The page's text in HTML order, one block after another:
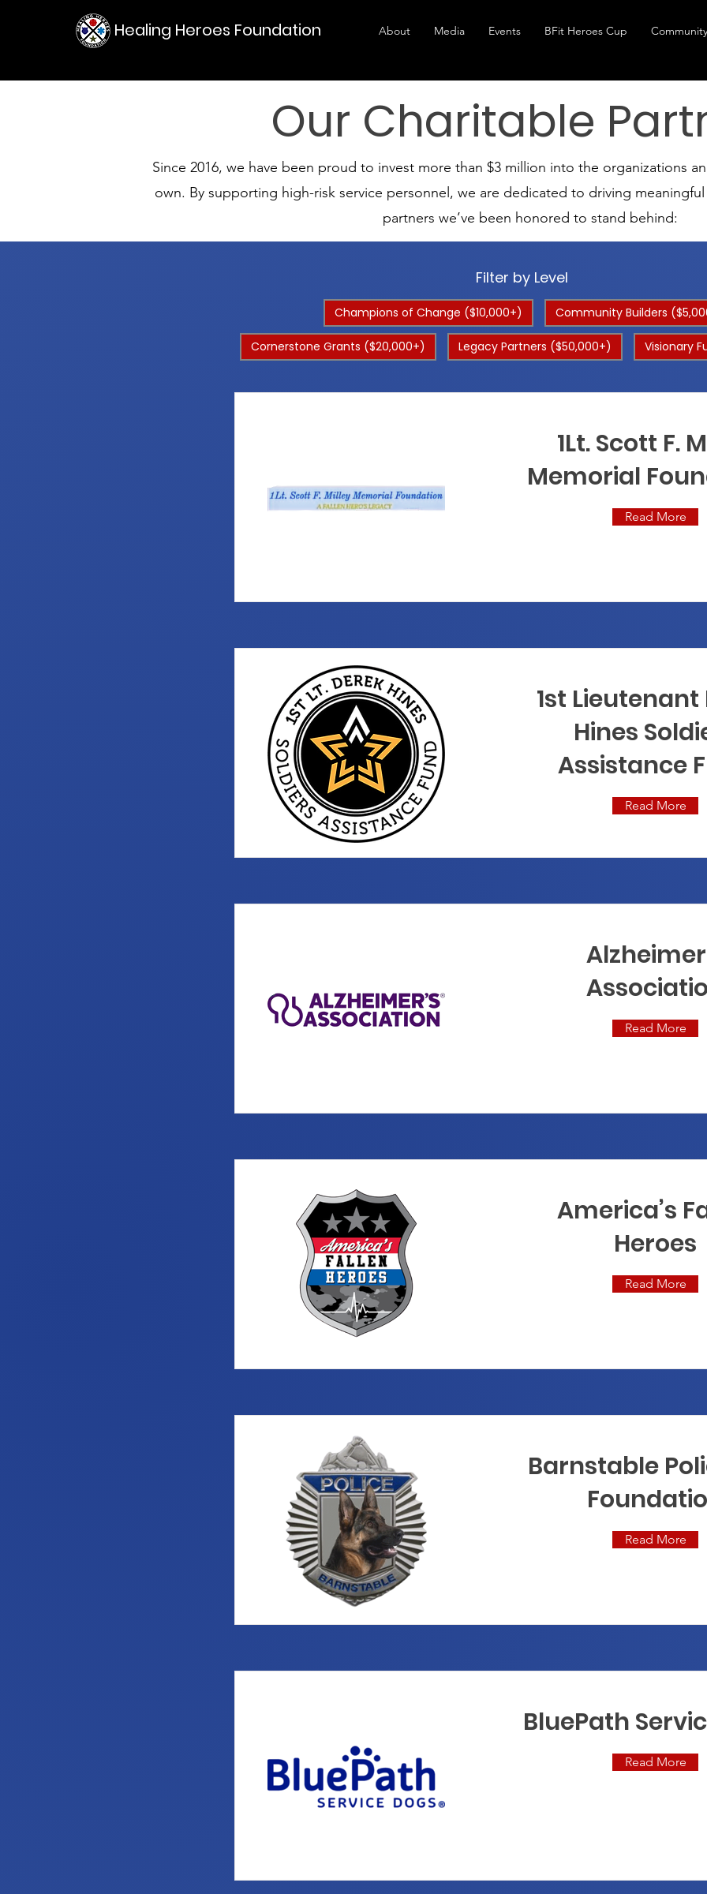
Healing Heroes Foundation About Media Events BFit Heroes Cup
Our Charitable
Since 2016, we have been proud to invest more than $3 million into the organizations
own. By supporting high-risk service personnel, we are dedicated to driving
partners we’ve been honored to stand behind:
Filter by Level
Champions of Change ($10,000+) Community Builders
Cornerstone Grants ($20,000+) Legacy Partners ($50,000+) Visionary
1Lt. Scott F.
Memorial
Read More
1st Lieutenant
Hines
Assistance
Read More
Read More
America’s
Heroes
Read More
Barnstable
Read More
BluePath
Read More